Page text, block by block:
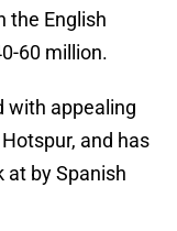
the English
60 million.
with appealing
and has
at by Spanish